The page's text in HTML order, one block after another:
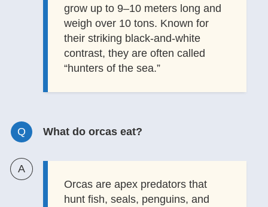
grow up to 9–10 meters long and
weigh over 10 tons. Known for
their striking black-and-white
contrast, they are often called
“hunters of the sea.”
What do orcas eat?
Orcas are apex predators that
hunt fish, seals, penguins, and